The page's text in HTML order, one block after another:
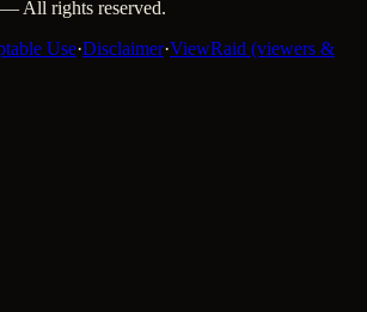
— All rights reserved.
Use·Disclaimer·ViewRaid (viewers &